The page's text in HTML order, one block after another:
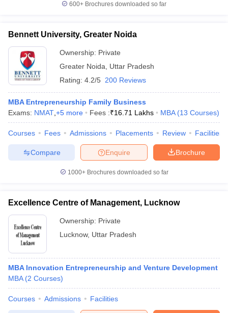
600+ Brochures downloaded so far
Bennett University, Greater Noida
Ownership: Private
Greater Noida
Uttar Pradesh
Rating: 4.2/5 200 Reviews
MBA Entrepreneurship Family Business
Exams: NMAT +5 more Fees :₹16.71 Lakhs MBA (13 Courses)
Courses Fees Admissions Placements Review Facilities
Brochure
Enquire
Compare
1000+Brochures downloaded so far
Excellence Centre of Management, Lucknow
Ownership: Private
Lucknow, Uttar Pradesh
MBA Innovation Entrepreneurship and Venture Development
MBA (2 Courses)
Courses Admissions Facilities